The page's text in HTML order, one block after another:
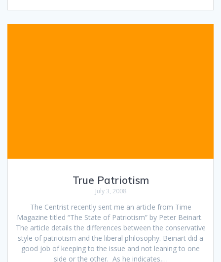
True Patriotism
July 3, 2008
The Centrist recently sent me an article from Time
Magazine titled “The State of Patriotism” by Peter Beinart.
The article details the differences between the conservative
style of patriotism and the liberal philosophy. Beinart did a
good job of keeping to the issue and not leaning to one
side or the other. As he indicates,…